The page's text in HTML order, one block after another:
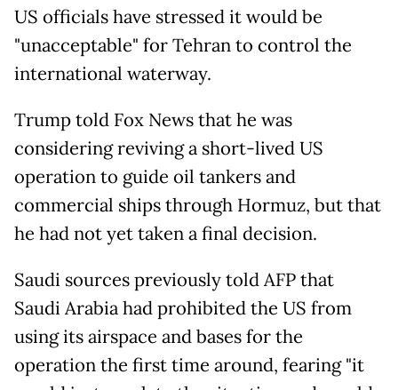
US officials have stressed it would be
"unacceptable" for Tehran to control the
international waterway.
Trump told Fox News that he was
considering reviving a short-lived US
operation to guide oil tankers and
commercial ships through Hormuz, but that
he had not yet taken a final decision.
Saudi sources previously told AFP that
Saudi Arabia had prohibited the US from
using its airspace and bases for the
operation the first time around, fearing "it